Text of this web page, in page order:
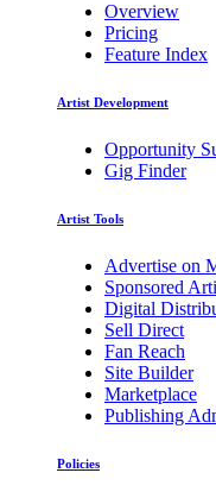
Overview
Pricing
Feature Index
Artist Development
Opportunity
Gig Finder
Artist Tools
Advertise on
Sponsored
Digital
Sell Direct
Fan Reach
Site Builder
Marketplace
Publishing
Policies